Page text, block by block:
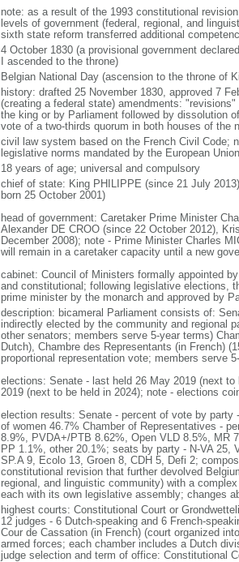
note: as a result of the 1993 constitutional
levels of government (federal, regional, and
sixth state reform transferred additional
4 October 1830 (a provisional government
I ascended to the throne)
Belgian National Day (ascension to the throne of
history: drafted 25 November 1830, approved 7
(creating a federal state) amendments:
the king or by Parliament followed by dissolution
vote of a two-thirds quorum in both houses of the
civil law system based on the French Civil Code;
legislative norms mandated by the European
18 years of age; universal and compulsory
chief of state: King PHILIPPE (since 21 July
born 25 October 2001)
head of government: Caretaker Prime Minister
Alexander DE CROO (since 22 October 2012),
December 2008); note - Prime Minister Charles
will remain in a caretaker capacity until a new
cabinet: Council of Ministers formally appointed
and constitutional; following legislative elections,
prime minister by the monarch and approved by
description: bicameral Parliament consists of:
indirectly elected by the community and regional
other senators; members serve 5-year terms)
Dutch), Chambre des Representants (in French)
proportional representation vote; members serve
elections: Senate - last held 26 May 2019 (next
2019 (next to be held in 2024); note - elections
election results: Senate - percent of vote by
of women 46.7% Chamber of Representatives -
8.9%, PVDA+/PTB 8.62%, Open VLD 8.5%, MR
PP 1.1%, other 20.1%; seats by party - N-VA
SP.A 9, Ecolo 13, Groen 8, CDH 5, Defi 2;
constitutional revision that further devolved
regional, and linguistic community) with a
each with its own legislative assembly; changes
highest courts: Constitutional Court or
12 judges - 6 Dutch-speaking and 6 French-
Cour de Cassation (in French) (court organized
armed forces; each chamber includes a Dutch
judge selection and term of office: Constitutional